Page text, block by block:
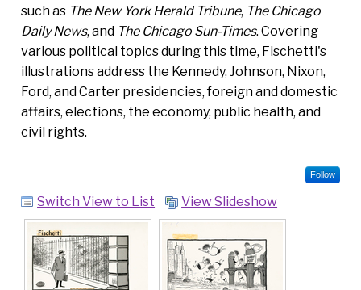
such as The New York Herald Tribune, The Chicago
Daily News, and The Chicago Sun-Times. Covering
various political topics during this time, Fischetti's
illustrations address the Kennedy, Johnson, Nixon,
Ford, and Carter presidencies, foreign and domestic
affairs, elections, the economy, public health, and
civil rights.
Follow
Switch View to List View Slideshow